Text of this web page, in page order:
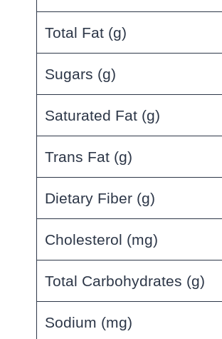
Total Fat (g)
Sugars (g)
Saturated Fat (g)
Trans Fat (g)
Dietary Fiber (g)
Cholesterol (mg)
Total Carbohydrates (g)
Sodium (mg)